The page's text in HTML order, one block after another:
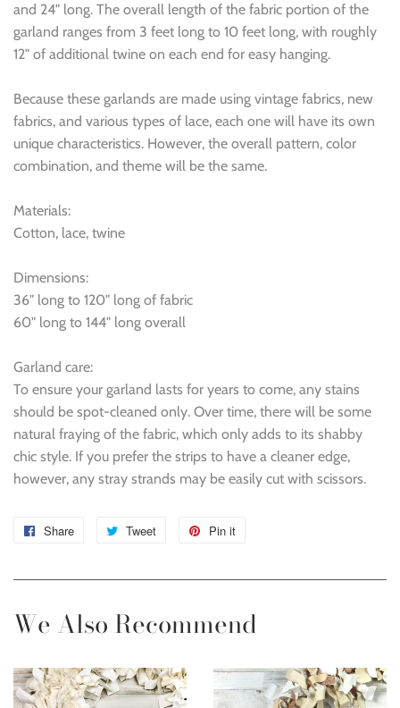
and 24" long. The overall length of the fabric portion of the
garland ranges from 3 feet long to 10 feet long, with roughly
12" of additional twine on each end for easy hanging.
Because these garlands are made using vintage fabrics, new
fabrics, and various types of lace, each one will have its own
unique characteristics. However, the overall pattern, color
combination, and theme will be the same.
Materials:
Cotton, lace, twine
Dimensions:
36" long to 120" long of fabric
60" long to 144" long overall
Garland care:
To ensure your garland lasts for years to come, any stains
should be spot-cleaned only. Over time, there will be some
natural fraying of the fabric, which only adds to its shabby
chic style. If you prefer the strips to have a cleaner edge,
however, any stray strands may be easily cut with scissors.
Share
Share
Facebook
Tweet
Tweet
Twitter
Pin it
Pinterest
We Also Recommend